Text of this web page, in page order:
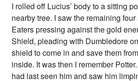
I rolled off Lucius’ body to a sitting
nearby tree. I saw the remaining
Eaters pressing against the gold
Shield, pleading with Dumbledore
shield to come in and save them
inside. It was then I remember
had last seen him and saw him